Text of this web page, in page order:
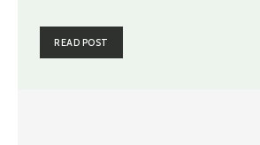
READ POST